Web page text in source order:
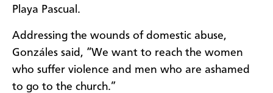
Playa Pascual.
Addressing the wounds of domestic abuse,
Gonzáles said, “We want to reach the women
who suffer violence and men who are ashamed
to go to the church.”